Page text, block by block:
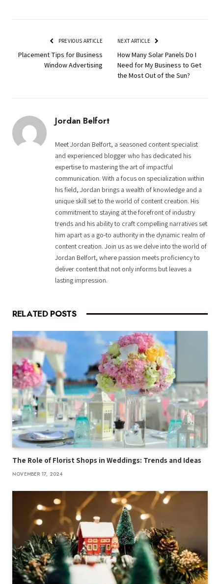
PREVIOUS ARTICLE
Placement Tips for Business
Window Advertising
NEXT ARTICLE
How Many Solar Panels Do I
Need for My Business to Get
the Most Out of the Sun?
Jordan Belfort
Meet Jordan Belfort, a seasoned content specialist
and experienced blogger who has dedicated his
expertise to mastering the art of impactful
communication. With a focus on specialization within
his field, Jordan brings a wealth of knowledge and a
unique skill set to the world of content creation. His
commitment to staying at the forefront of industry
trends and his ability to craft compelling narratives set
him apart as a go-to authority in the dynamic realm of
content creation. Join us as we delve into the world of
Jordan Belfort, where passion meets proficiency to
deliver content that not only informs but leaves a
lasting impression.
RELATED POSTS
The Role of Florist Shops in Weddings: Trends and Ideas
NOVEMBER 17, 2024